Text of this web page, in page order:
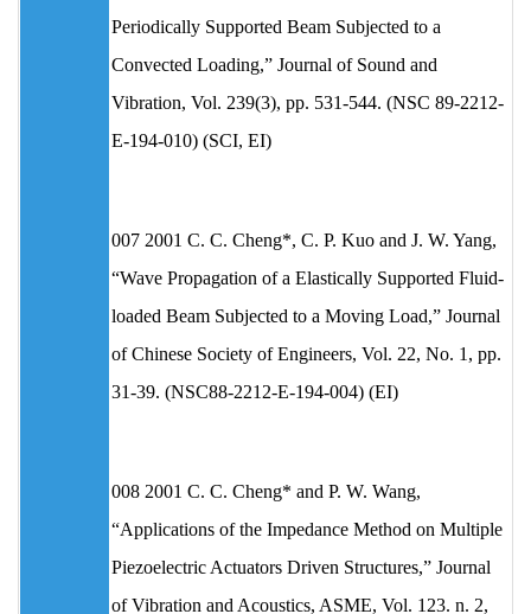
Periodically Supported Beam Subjected to a
Convected Loading,” Journal of Sound and
Vibration, Vol. 239(3), pp. 531-544. (NSC 89-2212-
E-194-010) (SCI, EI)
007 2001 C. C. Cheng*, C. P. Kuo and J. W. Yang,
“Wave Propagation of a Elastically Supported Fluid-
loaded Beam Subjected to a Moving Load,” Journal
of Chinese Society of Engineers, Vol. 22, No. 1, pp.
31-39. (NSC88-2212-E-194-004) (EI)
008 2001 C. C. Cheng* and P. W. Wang,
“Applications of the Impedance Method on Multiple
Piezoelectric Actuators Driven Structures,” Journal
of Vibration and Acoustics, ASME, Vol. 123. n. 2,